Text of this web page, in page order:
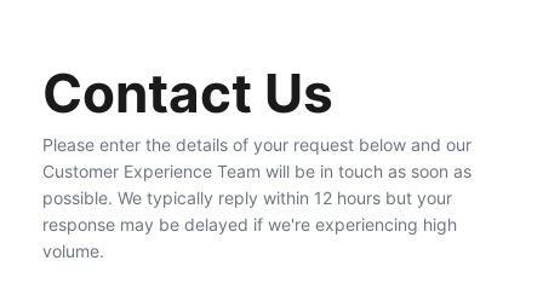
Contact Us
Please enter the details of your request below and our
Customer Experience Team will be in touch as soon as
possible. We typically reply within 12 hours but your
response may be delayed if we're experiencing high
volume.